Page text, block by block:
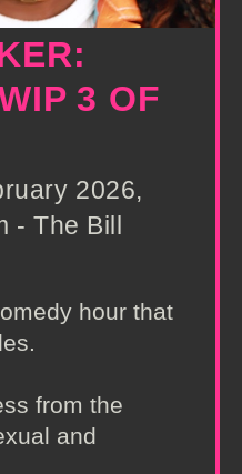
3 OF
2026,
- The Bill
hour that
from the
and